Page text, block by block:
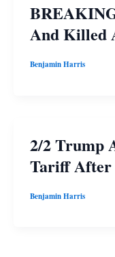
And Killed
Benjamin Harris
2/2 Trump
Tariff After
Benjamin Harris